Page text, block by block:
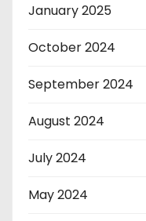
January 2025
October 2024
September 2024
August 2024
July 2024
May 2024